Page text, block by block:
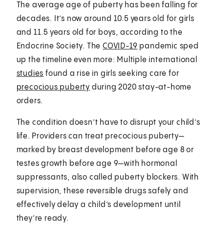
The average age of puberty has been falling for
decades. It’s now around 10.5 years old for girls
and 11.5 years old for boys, according to the
Endocrine Society. TheCOVID-19 pandemic sped
up the timeline even more: Multiple international
studies found a rise in girls seeking care for
precocious puberty during 2020 stay-at-home
orders.
The condition doesn’t have to disrupt your child’s
life. Providers can treat precocious puberty—
marked by breast development before age 8 or
testes growth before age 9—with hormonal
suppressants, also called puberty blockers. With
supervision, these reversible drugs safely and
effectively delay a child’s development until
they’re ready.